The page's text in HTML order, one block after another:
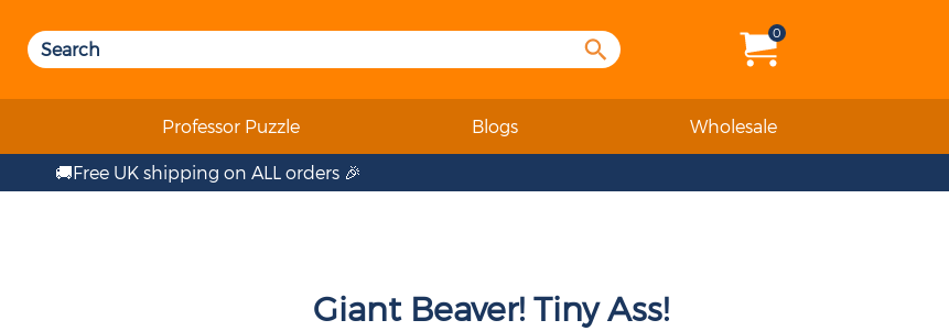
0
Professor Puzzle Blogs Wholesale
🚚Free UK shipping on ALL orders 🎉
Giant Beaver! Tiny Ass!